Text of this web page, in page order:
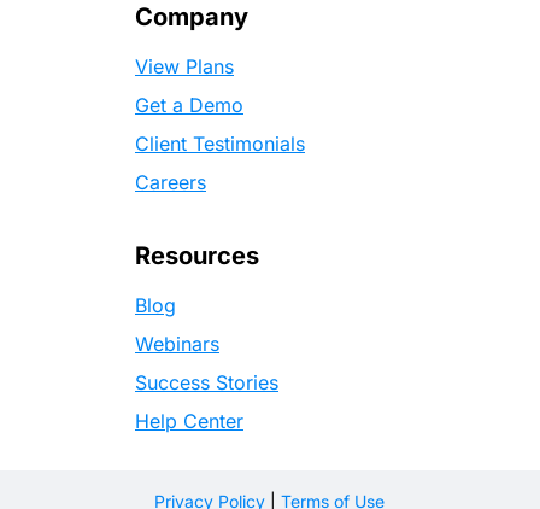
Company
View Plans
Get a Demo
Client Testimonials
Careers
Resources
Blog
Webinars
Success Stories
Help Center
Privacy Policy Terms of Use